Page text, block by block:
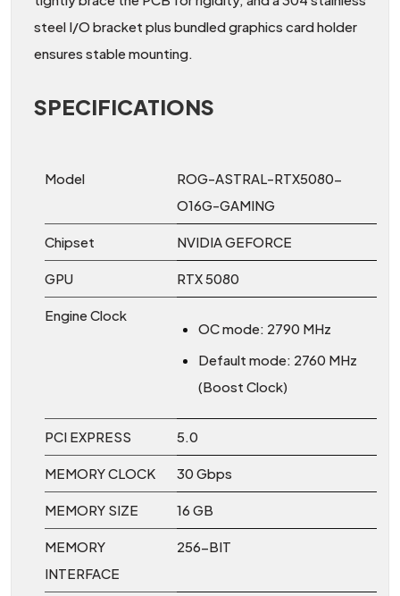
steel I/O bracket plus bundled graphics card holder
ensures stable mounting.
SPECIFICATIONS
Model
ROG-ASTRAL-RTX5080-
O16G-GAMING
Chipset NVIDIA GEFORCE
GPU RTX 5080
Engine Clock
OC mode: 2790 MHz
Default mode: 2760 MHz
(Boost Clock)
PCI EXPRESS 5.0
MEMORY CLOCK 30 Gbps
MEMORY SIZE 16 GB
MEMORY
INTERFACE
256-BIT